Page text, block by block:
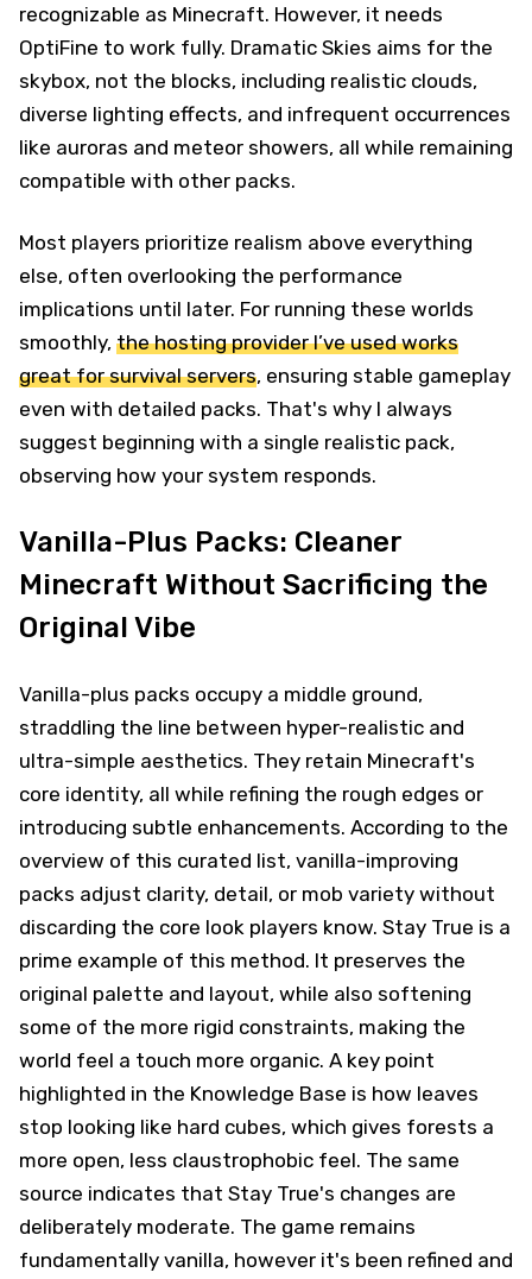
recognizable as Minecraft. However, it needs
OptiFine to work fully. Dramatic Skies aims for the
skybox, not the blocks, including realistic clouds,
diverse lighting effects, and infrequent occurrences
like auroras and meteor showers, all while remaining
compatible with other packs.
Most players prioritize realism above everything
else, often overlooking the performance
implications until later. For running these worlds
smoothly, the hosting provider I’ve used works
great for survival servers, ensuring stable gameplay
even with detailed packs. That's why I always
suggest beginning with a single realistic pack,
observing how your system responds.
Vanilla-Plus Packs: Cleaner
Minecraft Without Sacrificing the
Original Vibe
Vanilla-plus packs occupy a middle ground,
straddling the line between hyper-realistic and
ultra-simple aesthetics. They retain Minecraft's
core identity, all while refining the rough edges or
introducing subtle enhancements. According to the
overview of this curated list, vanilla-improving
packs adjust clarity, detail, or mob variety without
discarding the core look players know. Stay True is a
prime example of this method. It preserves the
original palette and layout, while also softening
some of the more rigid constraints, making the
world feel a touch more organic. A key point
highlighted in the Knowledge Base is how leaves
stop looking like hard cubes, which gives forests a
more open, less claustrophobic feel. The same
source indicates that Stay True's changes are
deliberately moderate. The game remains
fundamentally vanilla, however it's been refined and